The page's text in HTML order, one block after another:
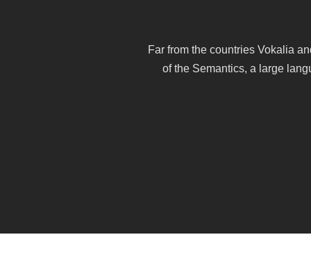
Far from the countries Vokalia
of the Semantics, a large